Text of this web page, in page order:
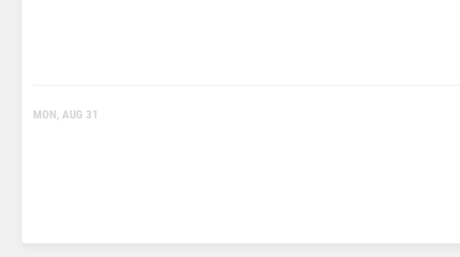
MON, AUG 31